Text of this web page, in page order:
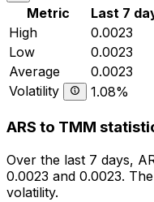
Metric Last 7
High
0.0023
Low
0.0023
Average
0.0023
Volatility
1.08%
ARS to TMM
Over the last 7 days,
0.0023 and 0.0023.
volatility.